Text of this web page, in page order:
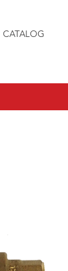
CATALOG